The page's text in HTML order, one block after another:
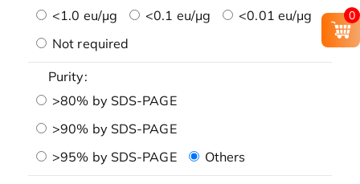
<1.0 eu/μg
<0.1 eu/μg
<0.01 eu/μg
Not required
Purity:
>80% by SDS-PAGE
>90% by SDS-PAGE
>95% by SDS-PAGE
Others
0